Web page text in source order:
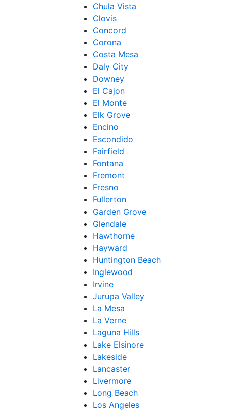
Chula Vista
Clovis
Concord
Corona
Costa Mesa
Daly City
Downey
El Cajon
El Monte
Elk Grove
Encino
Escondido
Fairfield
Fontana
Fremont
Fresno
Fullerton
Garden Grove
Glendale
Hawthorne
Hayward
Huntington Beach
Inglewood
Irvine
Jurupa Valley
La Mesa
La Verne
Laguna Hills
Lake Elsinore
Lakeside
Lancaster
Livermore
Long Beach
Los Angeles